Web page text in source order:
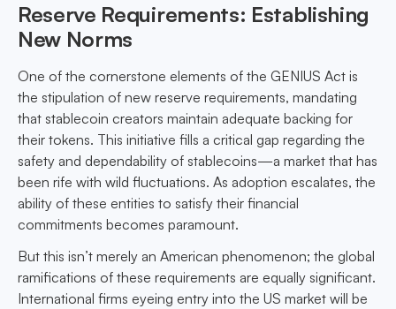
Reserve Requirements: Establishing
New Norms
One of the cornerstone elements of the GENIUS Act is
the stipulation of new reserve requirements, mandating
that stablecoin creators maintain adequate backing for
their tokens. This initiative fills a critical gap regarding the
safety and dependability of stablecoins—a market that has
been rife with wild fluctuations. As adoption escalates, the
ability of these entities to satisfy their financial
commitments becomes paramount.
But this isn’t merely an American phenomenon; the global
ramifications of these requirements are equally significant.
International firms eyeing entry into the US market will be